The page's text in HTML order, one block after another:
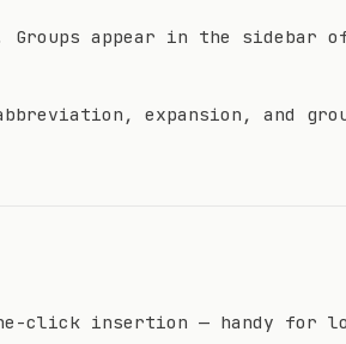
appear in the sidebar
expansion, and
click insertion — handy for